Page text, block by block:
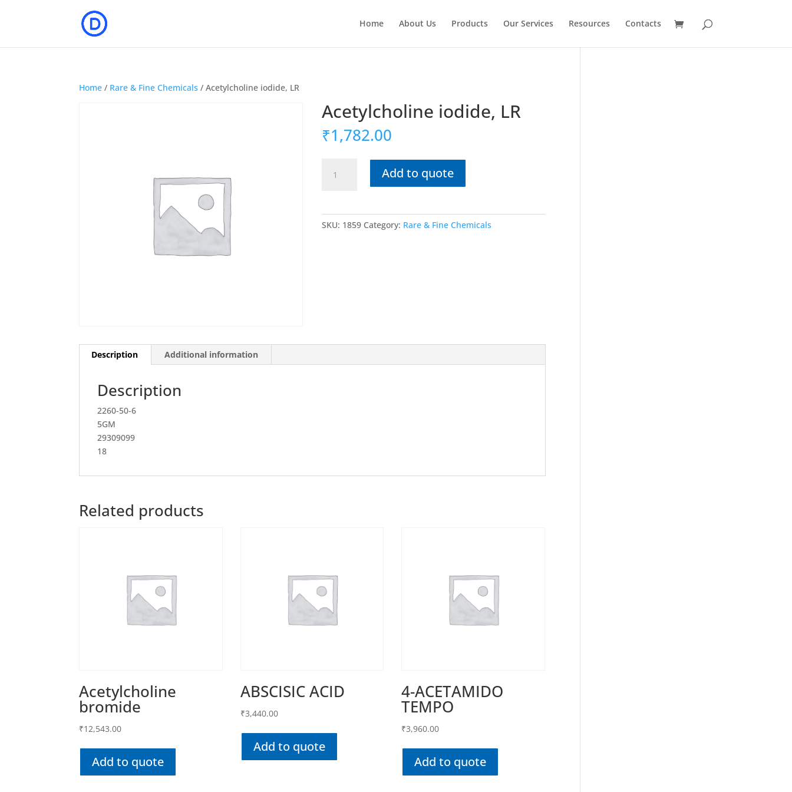
Home About Us Products Our Services Resources Contacts
Home / Rare & Fine Chemicals / Acetylcholine iodide, LR
Acetylcholine iodide, LR
₹1,782.00
iodide,
Add to quote
SKU: 1859 Category: Rare & Fine Chemicals
Description Additional information
Description
2260-50-6
5GM
29309099
18
Related products
Acetylcholine
bromide
₹12,543.00
Add to quote
ABSCISIC ACID
₹3,440.00
Add to quote
4-ACETAMIDO
TEMPO
₹3,960.00
Add to quote